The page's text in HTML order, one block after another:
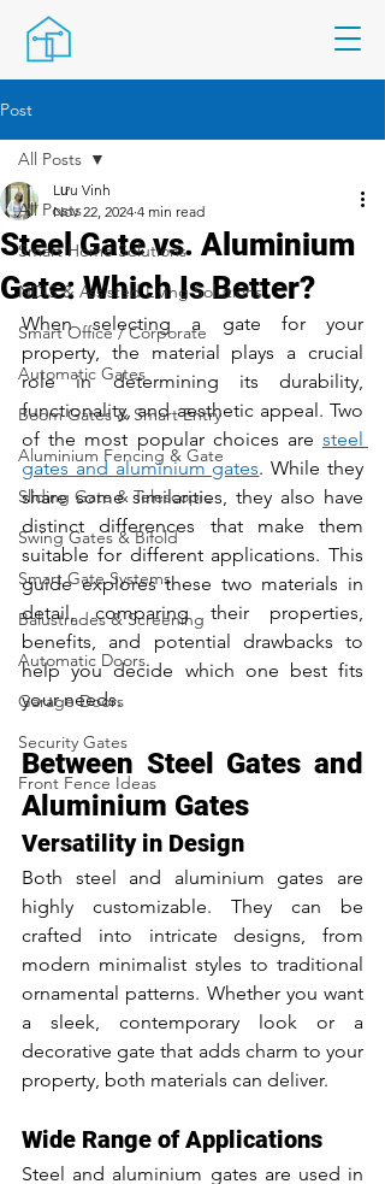
Post
All Posts
Smart Home Solutions
NDIS & Assisted Living Solutions
Smart Office / Corporate
Automatic Gates
Boom Gates & Smart Entry
Aluminium Fencing & Gate
Sliding Gate & Telescopic
Swing Gates & Bifold
Smart Gate Systems
Balustrades & Screening
Automatic Doors
Garage Doors
Security Gates
Front Fence Ideas
All Posts
Steel Gate vs. Aluminium
Gate: Which Is Better?
Lưu Vinh
Nov 22, 2024 4 min read
When selecting a gate for your
property, the material plays a crucial
role in determining its durability,
functionality, and aesthetic appeal. Two
of the most popular choices are steel
gates and aluminium gates. While they
share some similarities, they also have
distinct differences that make them
suitable for different applications. This
guide explores these two materials in
detail, comparing their properties,
benefits, and potential drawbacks to
help you decide which one best fits
your needs.
Between Steel Gates and
Aluminium Gates
Versatility in Design
Both steel and aluminium gates are
highly customizable. They can be
crafted into intricate designs, from
modern minimalist styles to traditional
ornamental patterns. Whether you want
a sleek, contemporary look or a
decorative gate that adds charm to your
property, both materials can deliver.
Wide Range of Applications